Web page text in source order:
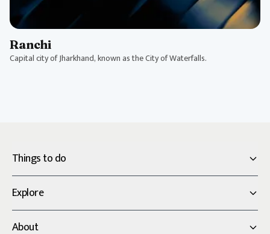
Ranchi
Capital city of Jharkhand, known as the City of Waterfalls.
Things to do
Explore
About